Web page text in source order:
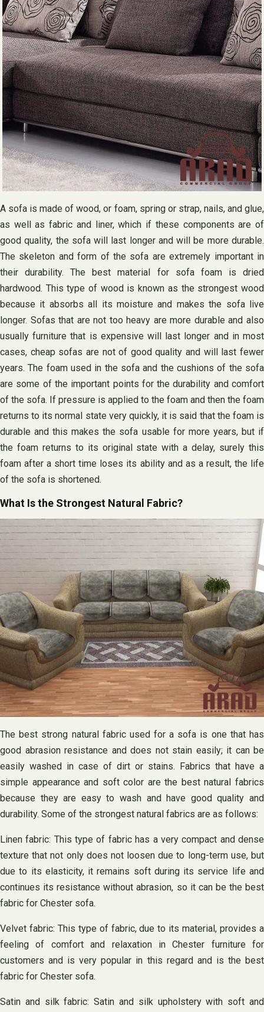
A sofa is made of wood, or foam, spring or strap, nails, and glue,
as well as fabric and liner, which if these components are of
good quality, the sofa will last longer and will be more durable.
The skeleton and form of the sofa are extremely important in
their durability. The best material for sofa foam is dried
hardwood. This type of wood is known as the strongest wood
because it absorbs all its moisture and makes the sofa live
longer. Sofas that are not too heavy are more durable and also
usually furniture that is expensive will last longer and in most
cases, cheap sofas are not of good quality and will last fewer
years. The foam used in the sofa and the cushions of the sofa
are some of the important points for the durability and comfort
of the sofa. If pressure is applied to the foam and then the foam
returns to its normal state very quickly, it is said that the foam is
durable and this makes the sofa usable for more years, but if
the foam returns to its original state with a delay, surely this
foam after a short time loses its ability and as a result, the life
of the sofa is shortened.
What Is the Strongest Natural Fabric?
The best strong natural fabric used for a sofa is one that has
good abrasion resistance and does not stain easily; it can be
easily washed in case of dirt or stains. Fabrics that have a
simple appearance and soft color are the best natural fabrics
because they are easy to wash and have good quality and
durability. Some of the strongest natural fabrics are as follows:
Linen fabric: This type of fabric has a very compact and dense
texture that not only does not loosen due to long-term use, but
due to its elasticity, it remains soft during its service life and
continues its resistance without abrasion, so it can be the best
fabric for Chester sofa.
Velvet fabric: This type of fabric, due to its material, provides a
feeling of comfort and relaxation in Chester furniture for
customers and is very popular in this regard and is the best
fabric for Chester sofa.
Satin and silk fabric: Satin and silk upholstery with soft and